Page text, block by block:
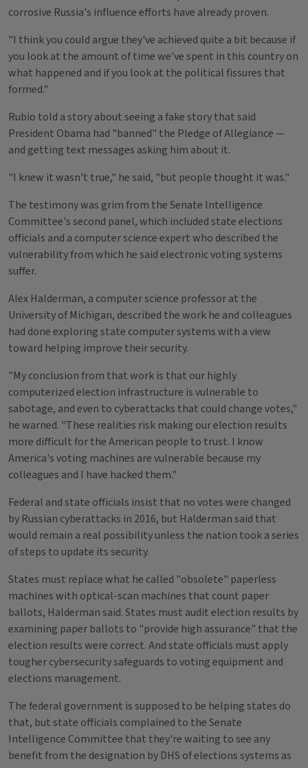
corrosive Russia's influence efforts have already proven.
"I think you could argue they've achieved quite a bit because if
you look at the amount of time we've spent in this country on
what happened and if you look at the political fissures that
formed."
Rubio told a story about seeing a fake story that said
President Obama had "banned" the Pledge of Allegiance —
and getting text messages asking him about it.
"I knew it wasn't true," he said, "but people thought it was."
The testimony was grim from the Senate Intelligence
Committee's second panel, which included state elections
officials and a computer science expert who described the
vulnerability from which he said electronic voting systems
suffer.
Alex Halderman, a computer science professor at the
University of Michigan, described the work he and colleagues
had done exploring state computer systems with a view
toward helping improve their security.
"My conclusion from that work is that our highly
computerized election infrastructure is vulnerable to
sabotage, and even to cyberattacks that could change votes,"
he warned. "These realities risk making our election results
more difficult for the American people to trust. I know
America's voting machines are vulnerable because my
colleagues and I have hacked them."
Federal and state officials insist that no votes were changed
by Russian cyberattacks in 2016, but Halderman said that
would remain a real possibility unless the nation took a series
of steps to update its security.
States must replace what he called "obsolete" paperless
machines with optical-scan machines that count paper
ballots, Halderman said. States must audit election results by
examining paper ballots to "provide high assurance" that the
election results were correct. And state officials must apply
tougher cybersecurity safeguards to voting equipment and
elections management.
The federal government is supposed to be helping states do
that, but state officials complained to the Senate
Intelligence Committee that they're waiting to see any
benefit from the designation by DHS of elections systems as